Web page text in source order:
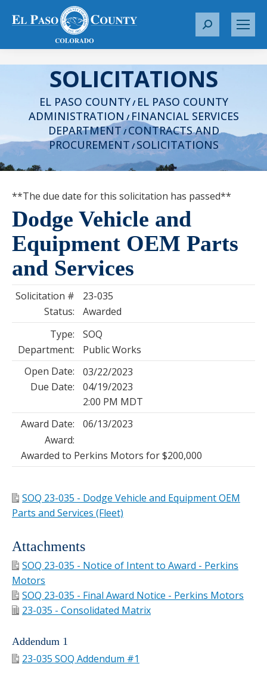
S
r
c
h
:
SOLICITATIONS
EL PASO COUNTY/ EL PASO COUNTY
ADMINISTRATION / FINANCIAL SERVICES
DEPARTMENT/ CONTRACTS AND
PROCUREMENT /SOLICITATIONS
**The due date for this solicitation has passed**
Dodge Vehicle and
Equipment OEM Parts
and Services
Solicitation #
23-035
Status:
Awarded
Type:
SOQ
Department:
Public Works
Open Date:
03/22/2023
Due Date:
04/19/2023
2:00 PM MDT
Award Date:
06/13/2023
Award:
Awarded to Perkins Motors for $200,000
SOQ 23-035 - Dodge Vehicle and Equipment OEM
Parts and Services (Fleet)
Attachments
SOQ 23-035 - Notice of Intent to Award - Perkins
Motors
SOQ 23-035 - Final Award Notice - Perkins Motors
23-035 - Consolidated Matrix
Addendum 1
23-035 SOQ Addendum #1